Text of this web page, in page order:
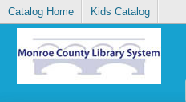
Catalog Home Kids Catalog